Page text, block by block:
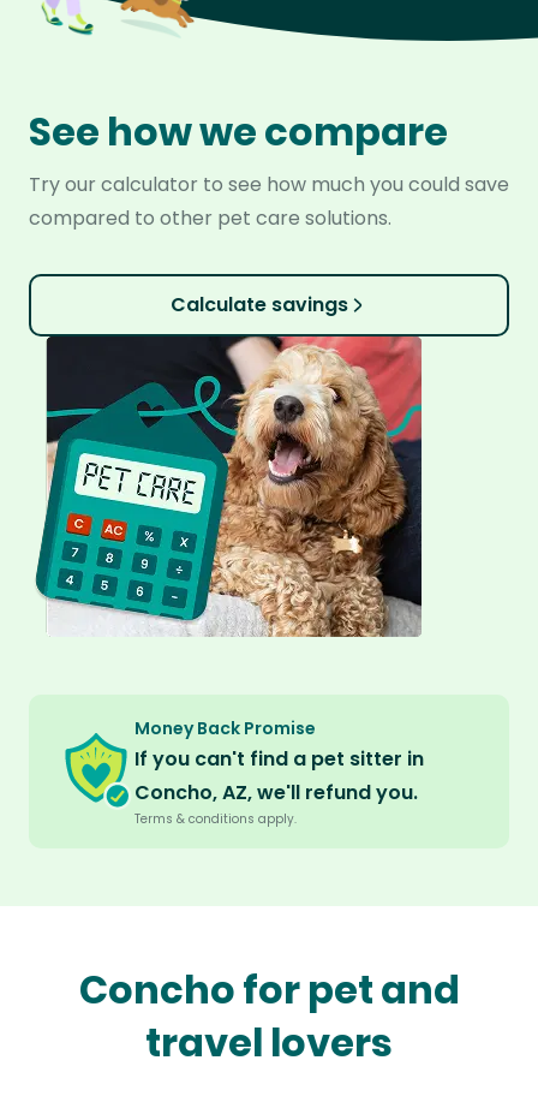
See how we compare
Try our calculator to see how much you could save
compared to other pet care solutions.
Calculate savings
Money Back Promise
If you can't find a pet sitter in
Concho, AZ, we'll refund you.
Terms & conditions apply.
Concho for pet and
travel lovers